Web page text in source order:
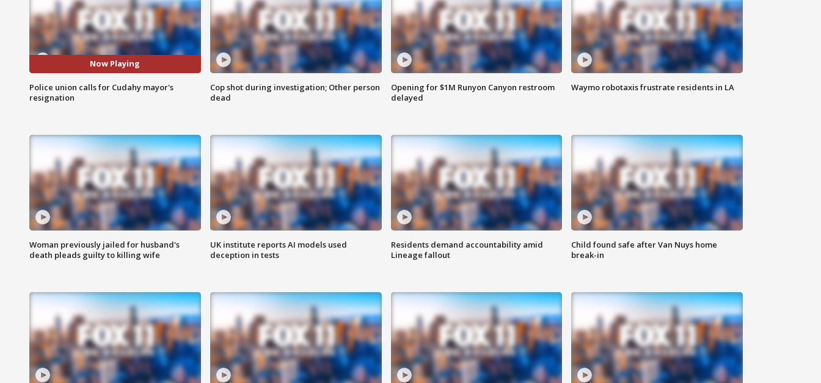
Now Playing
Police union calls for Cudahy mayor's
resignation
Cop shot during investigation; Other person
dead
Opening for $1M Runyon Canyon restroom
delayed
Waymo robotaxis frustrate residents in LA
Woman previously jailed for husband's
death pleads guilty to killing wife
UK institute reports AI models used
deception in tests
Residents demand accountability amid
Lineage fallout
Child found safe after Van Nuys home
break-in